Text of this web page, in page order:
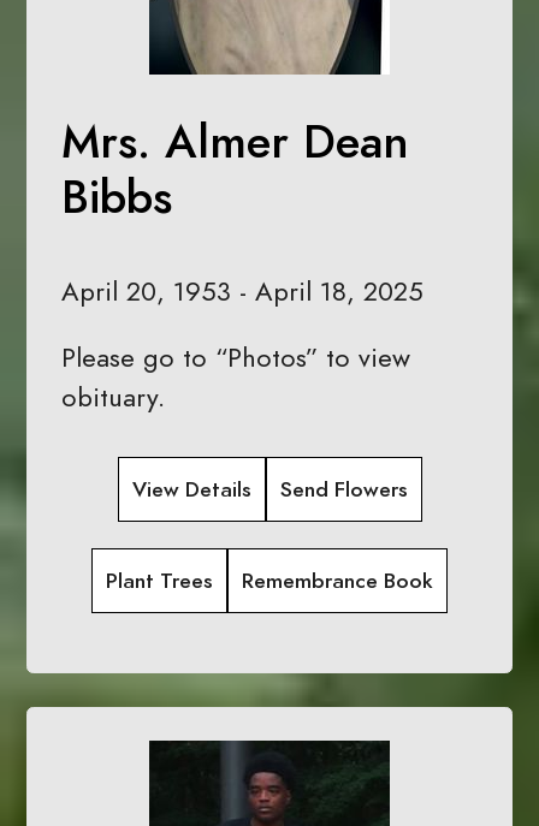
Mrs. Almer Dean
Bibbs
April 20, 1953 - April 18, 2025
Please go to “Photos” to view
obituary.
View Details Send Flowers
Plant Trees Remembrance Book